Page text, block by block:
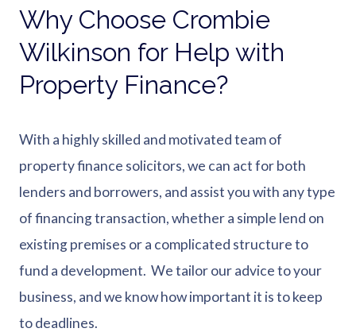
Why Choose Crombie
Wilkinson for Help with
Property Finance?
With a highly skilled and motivated team of
property finance solicitors, we can act for both
lenders and borrowers, and assist you with any type
of financing transaction, whether a simple lend on
existing premises or a complicated structure to
fund a development. We tailor our advice to your
business, and we know how important it is to keep
to deadlines.